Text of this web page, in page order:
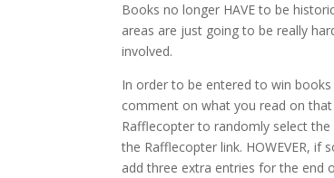
Books no longer HAVE to be
areas are just going to be really
involved.
In order to be entered to win
comment on what you read on
Rafflecopter to randomly select
the Rafflecopter link. HOWEVER,
add three extra entries for the end